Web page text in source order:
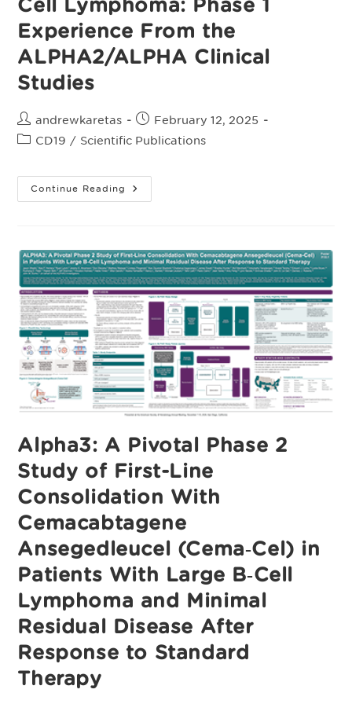
Experience From the
ALPHA2/ALPHA Clinical
Studies
Post
author:
andrewkaretas
Post
published:
February 12, 2025
PostCD19 / Scientific Publications
Continue Reading Supplementary
Appendix:
Products
Cemacabtagene
Ansegedleucel/ALLO-
501
In
Relapsed/Refractory
LargeB-
Cell
Lymphoma:
Phase
1
Experience
From
The
ALPHA2/ALPHA
Clinical
Alpha3: A Pivotal Phase 2
Study of First-Line
Consolidation With
Cemacabtagene
Ansegedleucel (Cema‑Cel) in
Patients With Large B‑Cell
Lymphoma and Minimal
Residual Disease After
Response to Standard
Therapy